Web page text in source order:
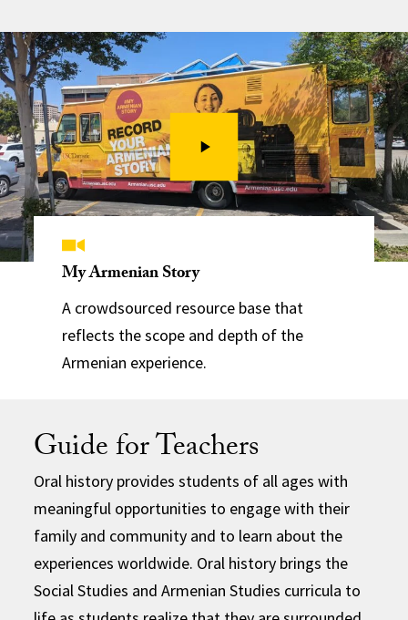
My Armenian Story
A crowdsourced resource base that
reflects the scope and depth of the
Armenian experience.
Guide for Teachers
Oral history provides students of all ages with
meaningful opportunities to engage with their
family and community and to learn about the
experiences worldwide. Oral history brings the
Social Studies and Armenian Studies curricula to